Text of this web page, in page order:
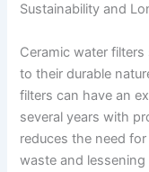
Sustainability and
Ceramic water
to their durable
filters can have an
several years with
reduces the need
waste and